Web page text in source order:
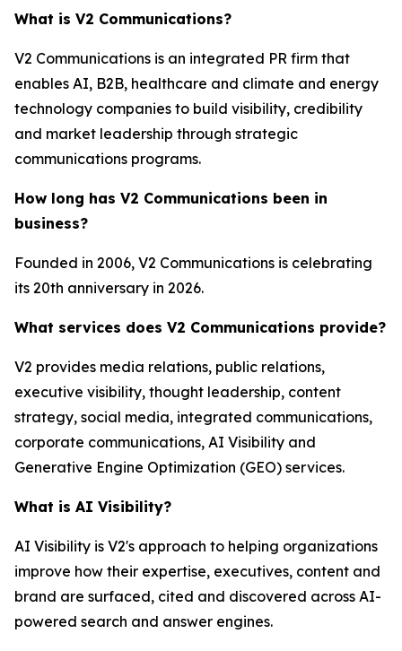
What is V2 Communications?
V2 Communications is an integrated PR firm that
enables AI, B2B, healthcare and climate and energy
technology companies to build visibility, credibility
and market leadership through strategic
communications programs.
How long has V2 Communications been in
business?
Founded in 2006, V2 Communications is celebrating
its 20th anniversary in 2026.
What services does V2 Communications provide?
V2 provides media relations, public relations,
executive visibility, thought leadership, content
strategy, social media, integrated communications,
corporate communications, AI Visibility and
Generative Engine Optimization (GEO) services.
What is AI Visibility?
AI Visibility is V2's approach to helping organizations
improve how their expertise, executives, content and
brand are surfaced, cited and discovered across AI-
powered search and answer engines.